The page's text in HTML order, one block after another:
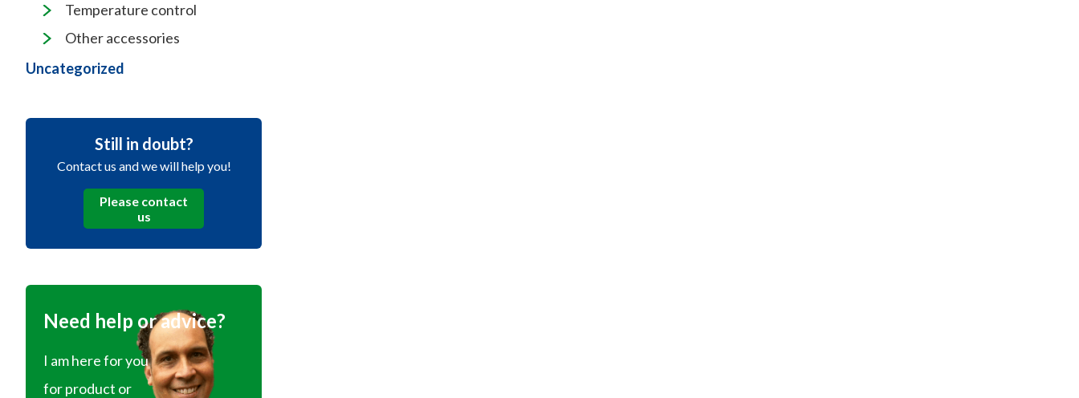
Temperature control
Other accessories
Uncategorized
Still in doubt?
Contact us and we will help you!
Please contact
us
Need help or advice?
I am here for you
for product or